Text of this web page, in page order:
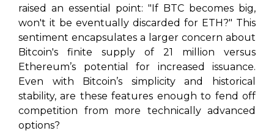
raised an essential point: "If BTC becomes big,
won't it be eventually discarded for ETH?" This
sentiment encapsulates a larger concern about
Bitcoin's finite supply of 21 million versus
Ethereum’s potential for increased issuance.
Even with Bitcoin’s simplicity and historical
stability, are these features enough to fend off
competition from more technically advanced
options?